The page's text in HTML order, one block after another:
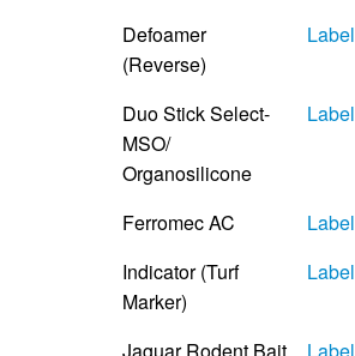
Defoamer
(Reverse)
Label
Duo Stick Select-
MSO/
Organosilicone
Label
Ferromec AC Label
Indicator (Turf
Marker)
Label
Jaguar Rodent Bait Label